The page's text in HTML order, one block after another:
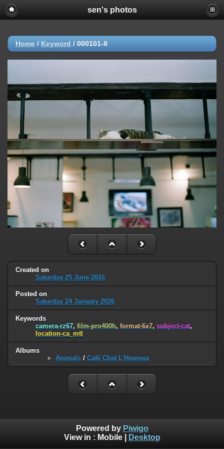
sen's photos
Home / Keyword / 000101-8
Created on
Saturday 25 June 2016
Posted on
Saturday 24 January 2026
Keywords
camera-rz67, film-pro400h, format-6x7, subject-cat,
location-ca_mtl
Albums
Animals / Café Chat L'Heureux
Powered by Piwigo
View in : Mobile| Desktop